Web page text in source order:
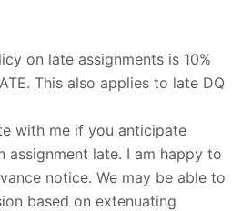
on late assignments is 10%
This also applies to late DQ
with me if you anticipate
assignment late. I am happy to
notice. We may be able to
based on extenuating